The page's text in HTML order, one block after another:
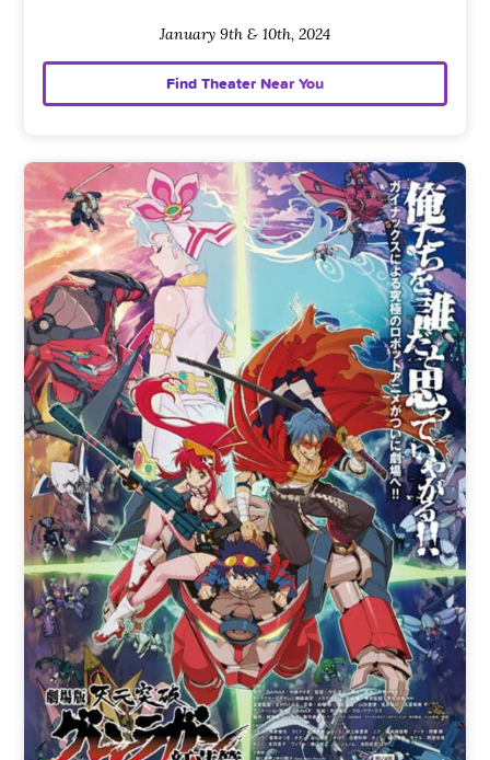
January 9th & 10th, 2024
Find Theater Near You